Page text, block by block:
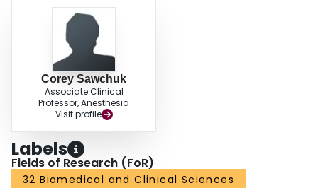
Corey Sawchuk
Associate Clinical
Professor, Anesthesia
Visit profile
Labels
Fields of Research (FoR)
32 Biomedical and Clinical Sciences